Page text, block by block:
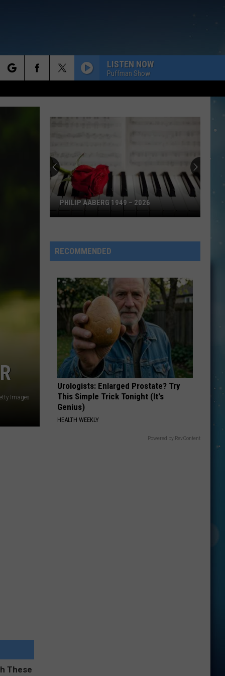
LISTEN NOW
Puffman Show
Images
1949
–
PHILIP AABERG 1949 – 2026
RECOMMENDED
Urologists: Enlarged Prostate? Try
This Simple Trick Tonight (It's
Genius)
HEALTH WEEKLY
Powered by RevContent